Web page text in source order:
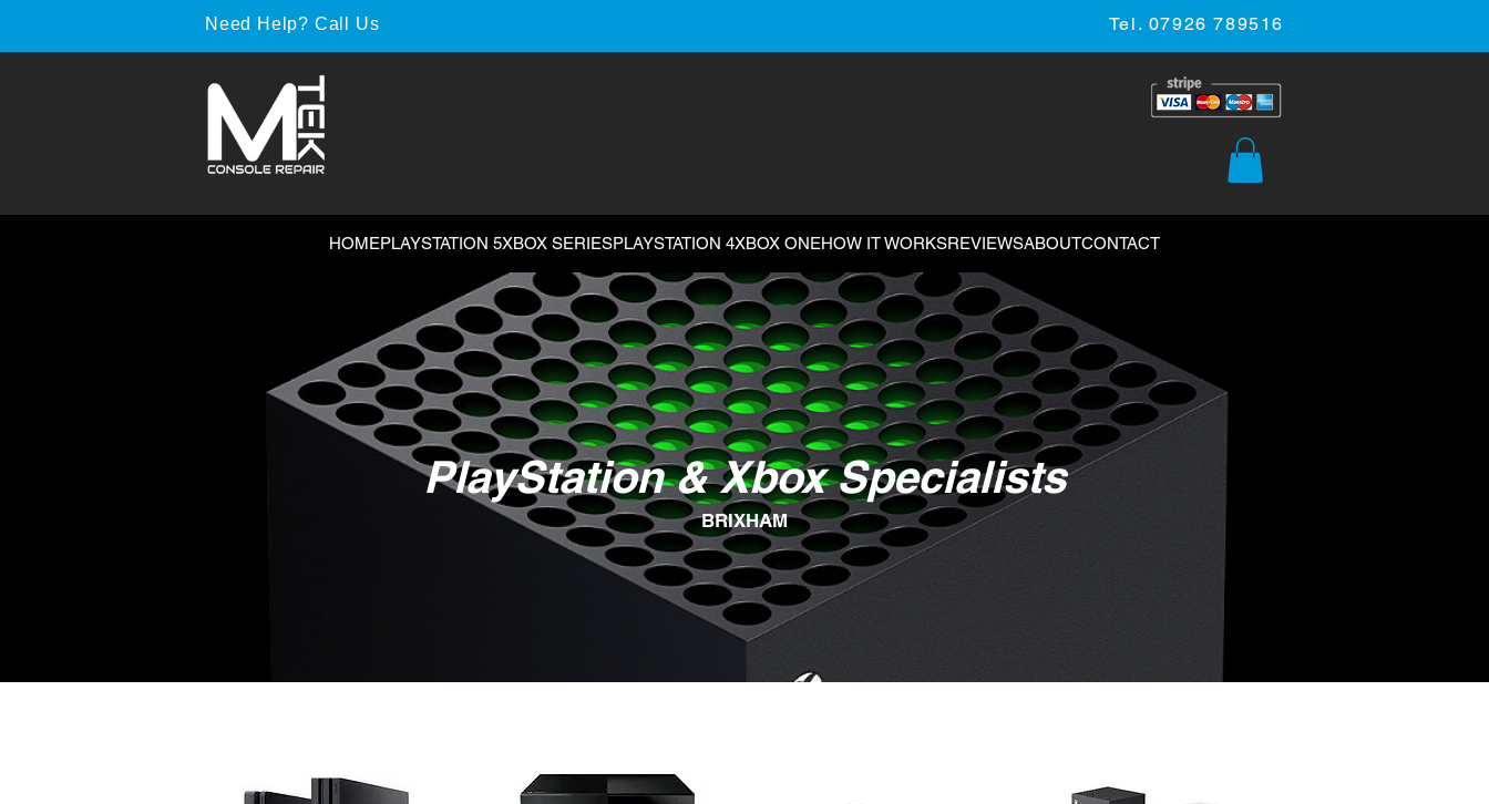
Need Help? Call Us Tel. 07926 789516
HOMEPLAYSTATION 5XBOX SERIESPLAYSTATION 4XBOX ONEHOW IT WORKSREVIEWSABOUTCONTACT
PlayStation & Xbox Specialists
BRIXHAM